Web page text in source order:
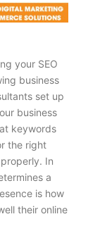
your SEO
business
set up
business
keywords
the right
In
a
is how
their online